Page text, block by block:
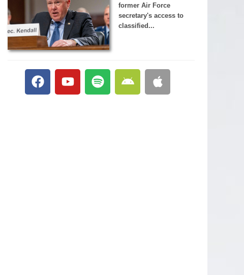
former Air Force
secretary's access to
classified...